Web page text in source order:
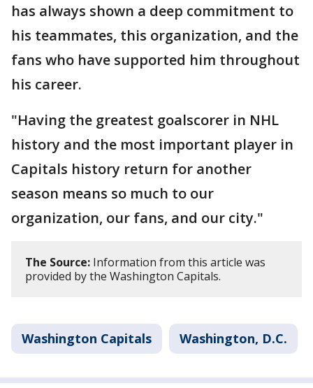
has always shown a deep commitment to
his teammates, this organization, and the
fans who have supported him throughout
his career.
"Having the greatest goalscorer in NHL
history and the most important player in
Capitals history return for another
season means so much to our
organization, our fans, and our city."
The Source: Information from this article was
provided by the Washington Capitals.
Washington Capitals Washington, D.C.